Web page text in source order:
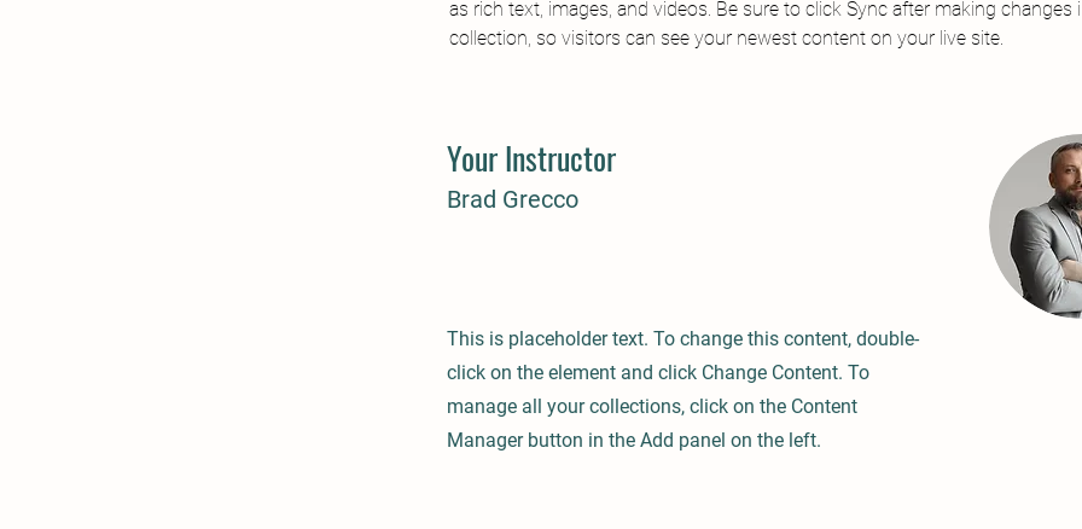
as rich text, images, and videos. Be sure to click Sync after making changes
collection, so visitors can see your newest content on your live site.
Your Instructor
Brad Grecco
This is placeholder text. To change this content, double-
click on the element and click Change Content. To
manage all your collections, click on the Content
Manager button in the Add panel on the left.